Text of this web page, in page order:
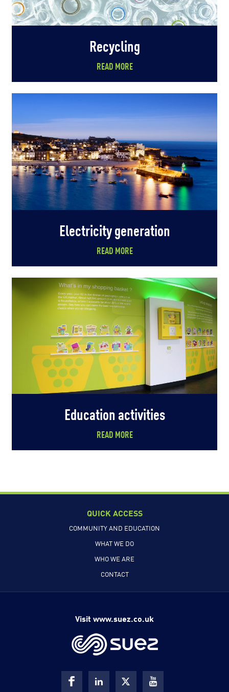
Recycling
READ MORE
Electricity generation
READ MORE
Education activities
READ MORE
QUICK ACCESS
COMMUNITY AND EDUCATION
WHAT WE DO
WHO WE ARE
CONTACT
Visit www.suez.co.uk